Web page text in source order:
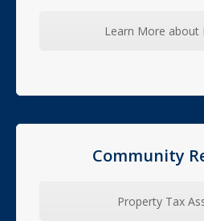
Learn More about
Community
Property Tax